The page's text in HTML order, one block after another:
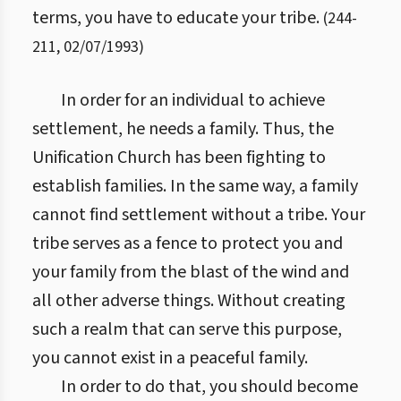
terms, you have to educate your tribe. (244-
211, 02/07/1993)
In order for an individual to achieve
settlement, he needs a family. Thus, the
Unification Church has been fighting to
establish families. In the same way, a family
cannot find settlement without a tribe. Your
tribe serves as a fence to protect you and
your family from the blast of the wind and
all other adverse things. Without creating
such a realm that can serve this purpose,
you cannot exist in a peaceful family.
In order to do that, you should become